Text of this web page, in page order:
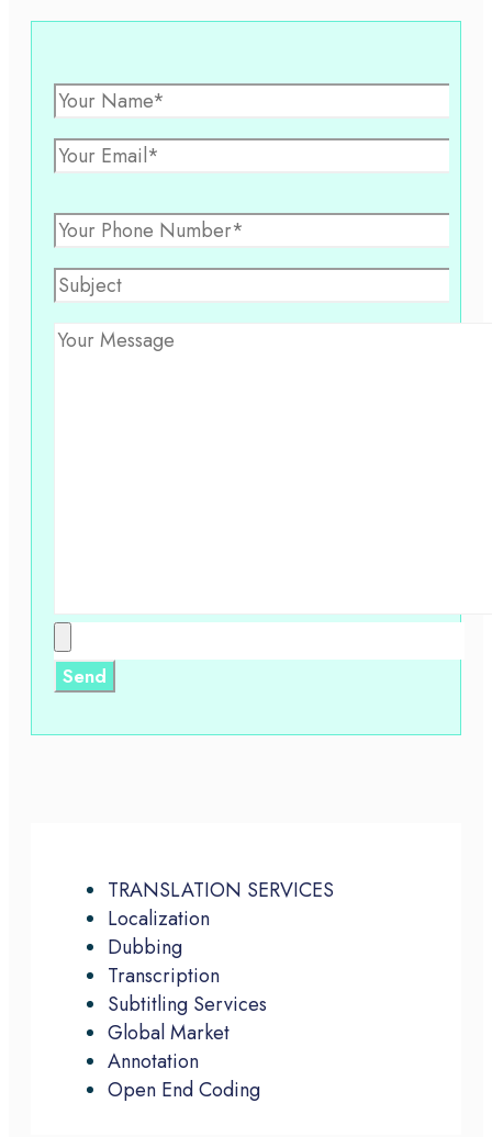
TRANSLATION SERVICES
Localization
Dubbing
Transcription
Subtitling Services
Global Market
Annotation
Open End Coding